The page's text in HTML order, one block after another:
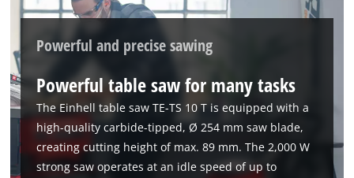
Powerful and precise sawing
Powerful table saw for many tasks
The Einhell table saw TE-TS 10 T is equipped with a
high-quality carbide-tipped, Ø 254 mm saw blade,
creating cutting height of max. 89 mm. The 2,000 W
strong saw operates at an idle speed of up to